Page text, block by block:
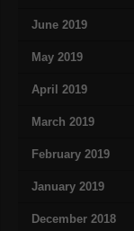
June 2019
May 2019
April 2019
March 2019
February 2019
January 2019
December 2018